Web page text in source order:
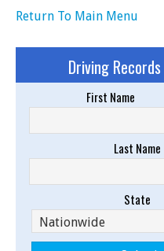
Return To Main Menu
Driving
First Name
Last Name
State